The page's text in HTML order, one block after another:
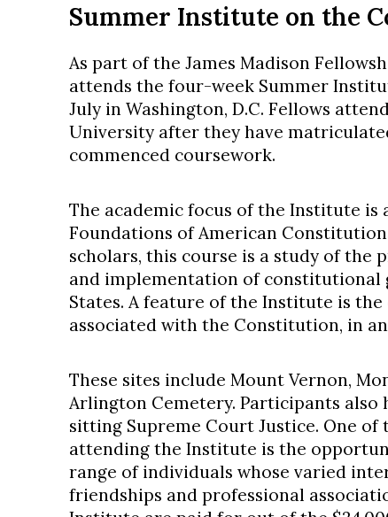
Summer Institute on the
As part of the James Madison
attends the four-week Summer
July in Washington, D.C. Fellows
University after they have
commenced coursework.
The academic focus of the Institute is
Foundations of American
scholars, this course is a study of the
and implementation of constitutional
States. A feature of the Institute is
associated with the Constitution, in
These sites include Mount Vernon,
Arlington Cemetery. Participants also
sitting Supreme Court Justice. One
attending the Institute is the
range of individuals whose varied
friendships and professional